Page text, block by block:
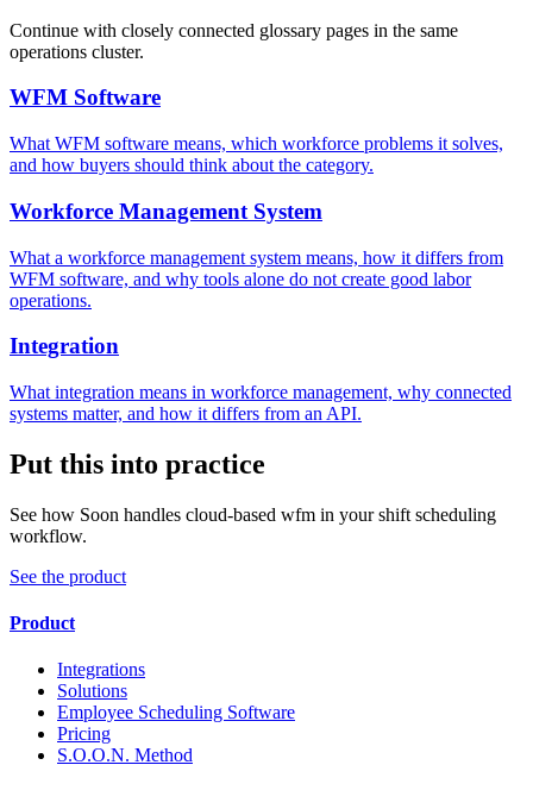
Continue with closely connected glossary pages in the same
operations cluster.
WFM Software
What WFM software means, which workforce problems it solves,
and how buyers should think about the category.
Workforce Management System
What a workforce management system means, how it differs from
WFM software, and why tools alone do not create good labor
operations.
Integration
What integration means in workforce management, why connected
systems matter, and how it differs from an API.
Put this into practice
See how Soon handles cloud-based wfm in your shift scheduling
workflow.
See the product
Product
Integrations
Solutions
Employee Scheduling Software
Pricing
S.O.O.N. Method